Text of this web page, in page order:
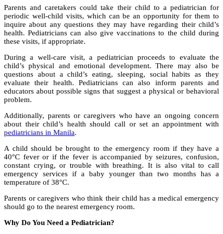
Parents and caretakers could take their child to a pediatrician for
periodic well-child visits, which can be an opportunity for them to
inquire about any questions they may have regarding their child’s
health. Pediatricians can also give vaccinations to the child during
these visits, if appropriate.
During a well-care visit, a pediatrician proceeds to evaluate the
child’s physical and emotional development. There may also be
questions about a child’s eating, sleeping, social habits as they
evaluate their health. Pediatricians can also inform parents and
educators about possible signs that suggest a physical or behavioral
problem.
Additionally, parents or caregivers who have an ongoing concern
about their child’s health should call or set an appointment with
pediatricians in Manila.
A child should be brought to the emergency room if they have a
40°C fever or if the fever is accompanied by seizures, confusion,
constant crying, or trouble with breathing. It is also vital to call
emergency services if a baby younger than two months has a
temperature of 38°C.
Parents or caregivers who think their child has a medical emergency
should go to the nearest emergency room.
Why Do You Need a Pediatrician?